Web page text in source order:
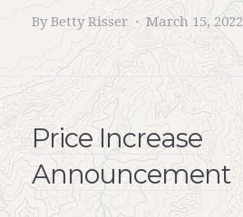
By Betty Risser March 15, 2022
Price Increase
Announcement